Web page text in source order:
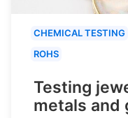
CHEMICAL TESTING
ROHS
Testing
metals and